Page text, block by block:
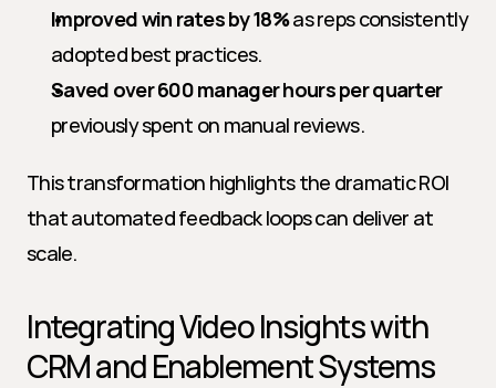
Improved win rates by 18% as reps consistently
adopted best practices.
Saved over 600 manager hours per quarter
previously spent on manual reviews.
This transformation highlights the dramatic ROI
that automated feedback loops can deliver at
scale.
Integrating Video Insights with
CRM and Enablement Systems